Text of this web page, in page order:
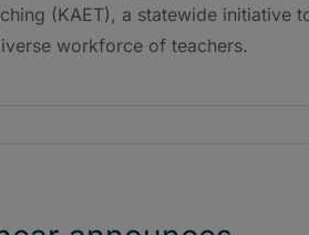
(KAET), a statewide initiative
workforce of teachers.